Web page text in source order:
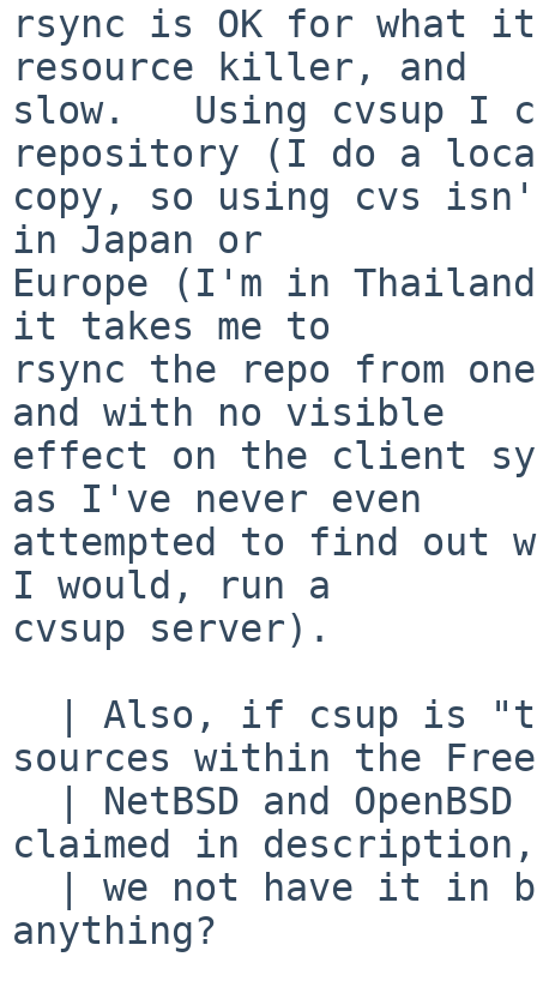
rsync is OK for what
resource killer, and
slow.   Using cvsup I
repository (I do a
copy, so using cvs
in Japan or
Europe (I'm in
it takes me to
rsync the repo from
and with no visible
effect on the client
as I've never even
attempted to find out
I would, run a
cvsup server).
sources within the
claimed in description,
anything?